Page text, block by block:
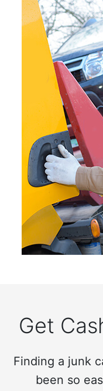
Get
Finding a junk
been so